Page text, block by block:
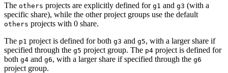
The others projects are explicitly defined for g1 and g3 (with a
specific share), while the other project groups use the default
others projects with 0 share.
The p1 project is defined for both g3 and g5, with a larger share if
specified through the g5 project group. The p4 project is defined for
both g4 and g6, with a larger share if specified through the g6
project group.